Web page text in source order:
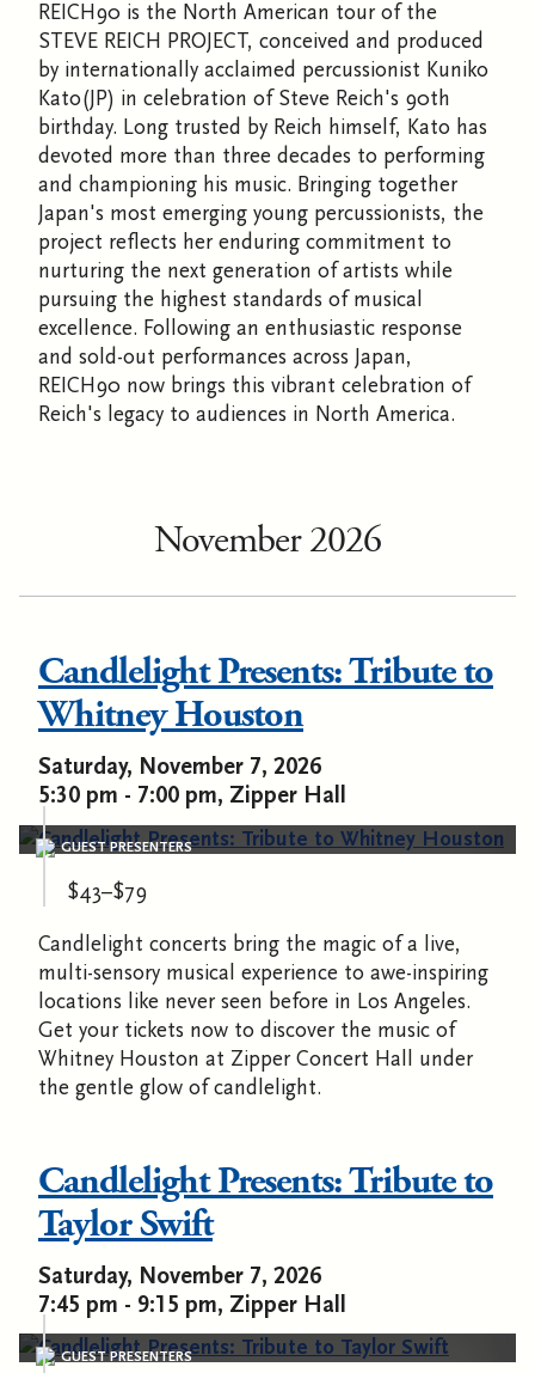
REICH90 is the North American tour of the
STEVE REICH PROJECT, conceived and produced
by internationally acclaimed percussionist Kuniko
Kato(JP) in celebration of Steve Reich's 90th
birthday. Long trusted by Reich himself, Kato has
devoted more than three decades to performing
and championing his music. Bringing together
Japan's most emerging young percussionists, the
project reflects her enduring commitment to
nurturing the next generation of artists while
pursuing the highest standards of musical
excellence. Following an enthusiastic response
and sold-out performances across Japan,
REICH90 now brings this vibrant celebration of
Reich's legacy to audiences in North America.
November 2026
Candlelight Presents: Tribute to
Whitney Houston
Saturday, November 7, 2026
5:30 pm - 7:00 pm, Zipper Hall
GUEST PRESENTERS
$43–$79
Candlelight concerts bring the magic of a live,
multi-sensory musical experience to awe-inspiring
locations like never seen before in Los Angeles.
Get your tickets now to discover the music of
Whitney Houston at Zipper Concert Hall under
the gentle glow of candlelight.
Candlelight Presents: Tribute to
Taylor Swift
Saturday, November 7, 2026
7:45 pm - 9:15 pm, Zipper Hall
GUEST PRESENTERS